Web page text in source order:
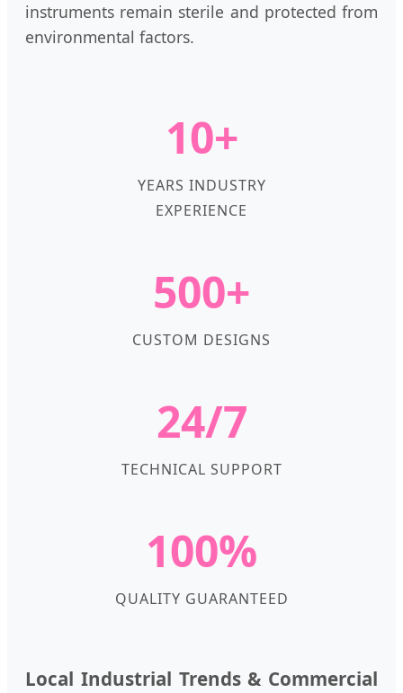
instruments remain sterile and protected from
environmental factors.
10+
YEARS INDUSTRY
EXPERIENCE
500+
CUSTOM DESIGNS
24/7
TECHNICAL SUPPORT
100%
QUALITY GUARANTEED
Local Industrial Trends & Commercial